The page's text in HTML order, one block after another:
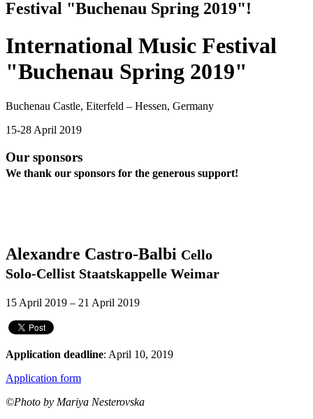
Festival "Buchenau Spring 2019"!
International Music Festival
"Buchenau Spring 2019"
Buchenau Castle, Eiterfeld – Hessen, Germany
15-28 April 2019
Our sponsors
We thank our sponsors for the generous support!
Alexandre Castro-Balbi Cello
Solo-Cellist Staatskappelle Weimar
15 April 2019 – 21 April 2019
Application deadline: April 10, 2019
Application form
©Photo by Mariya Nesterovska